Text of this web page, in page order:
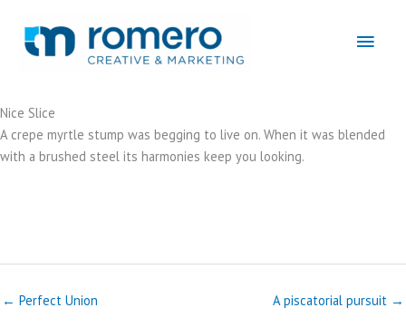
content
Main
Nice Slice
A crepe myrtle stump was begging to live on. When it was blended
with a brushed steel its harmonies keep you looking.
← Perfect Union A piscatorial pursuit →